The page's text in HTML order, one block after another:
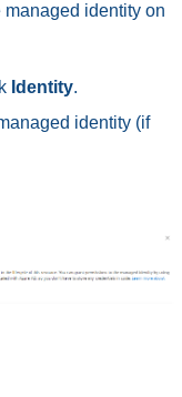
identity on
Identity.
identity (if